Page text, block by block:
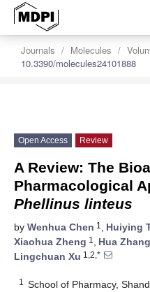
Journals Molecules
10.3390/molecules24101888
Open Access Review
A Review: The
Pharmacological
Phellinus linteus
by Wenhua Chen 1 , Huiying
Xiaohua Zheng 1 , Hua Zhang
Lingchuan Xu 1,2,*
1
School of Pharmacy,